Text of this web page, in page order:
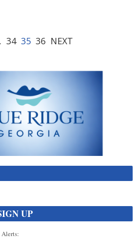
34 35 36 NEXT
UP
Alerts: